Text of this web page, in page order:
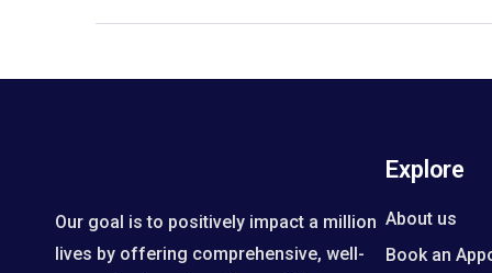
Our goal is to positively impact a million
lives by offering comprehensive, well-
Explore
About us
Book an